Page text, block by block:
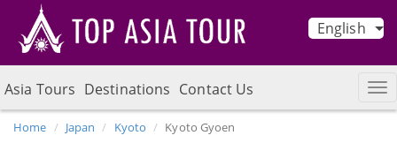
English
Asia Tours Destinations Contact Us
Home Japan Kyoto Kyoto Gyoen